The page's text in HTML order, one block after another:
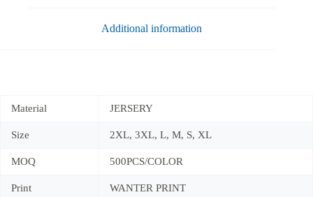
Additional information
Material JERSERY
Size 2XL, 3XL, L, M, S, XL
MOQ 500PCS/COLOR
Print WANTER PRINT